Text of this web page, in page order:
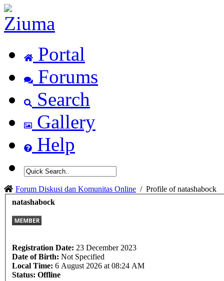
Portal
Forums
Search
Gallery
Help
Forum Diskusi dan Komunitas Online / Profile of natashabock
natashabock
Registration Date: 23 December 2023
Date of Birth: Not Specified
Local Time: 6 August 2026 at 08:24 AM
Status: Offline